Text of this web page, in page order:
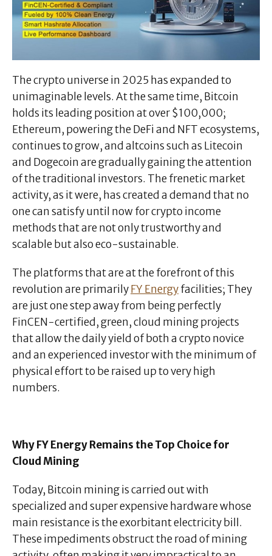
The crypto universe in 2025 has expanded to
unimaginable levels. At the same time, Bitcoin
holds its leading position at over $100,000;
Ethereum, powering the DeFi and NFT ecosystems,
continues to grow, and altcoins such as Litecoin
and Dogecoin are gradually gaining the attention
of the traditional investors. The frenetic market
activity, as it were, has created a demand that no
one can satisfy until now for crypto income
methods that are not only trustworthy and
scalable but also eco-sustainable.
The platforms that are at the forefront of this
revolution are primarilyFY Energyfacilities; They
are just one step away from being perfectly
FinCEN-certified, green, cloud mining projects
that allow the daily yield of both a crypto novice
and an experienced investor with the minimum of
physical effort to be raised up to very high
numbers.
Why FY Energy Remains the Top Choice for
Cloud Mining
Today, Bitcoin mining is carried out with
specialized and super expensive hardware whose
main resistance is the exorbitant electricity bill.
These impediments obstruct the road of mining